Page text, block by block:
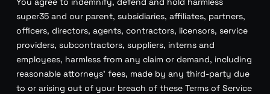
super35 and our parent, subsidiaries, affiliates, partners,
officers, directors, agents, contractors, licensors, service
providers, subcontractors, suppliers, interns and
employees, harmless from any claim or demand, including
reasonable attorneys’ fees, made by any third-party due
to or arising out of your breach of these Terms of Service